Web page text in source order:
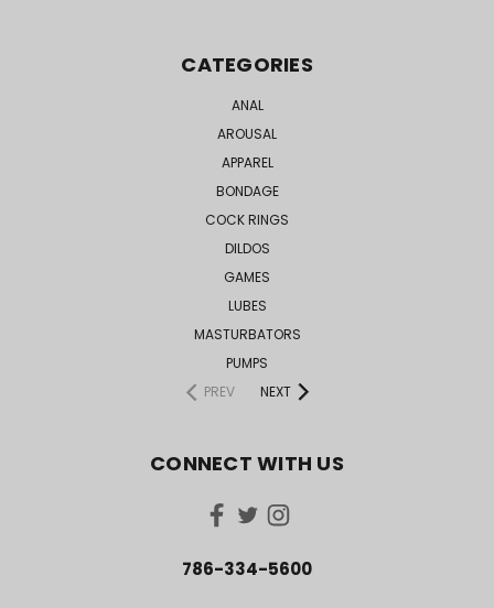
CATEGORIES
ANAL
AROUSAL
APPAREL
BONDAGE
COCK RINGS
DILDOS
GAMES
LUBES
MASTURBATORS
PUMPS
PREV
NEXT
CONNECT WITH US
786-334-5600